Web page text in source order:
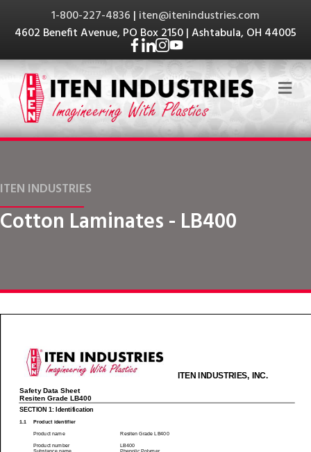
1-800-227-4836 | iten@itenindustries.com
4602 Benefit Avenue, PO Box 2150 | Ashtabula, OH 44005
ITEN INDUSTRIES
Cotton Laminates - LB400